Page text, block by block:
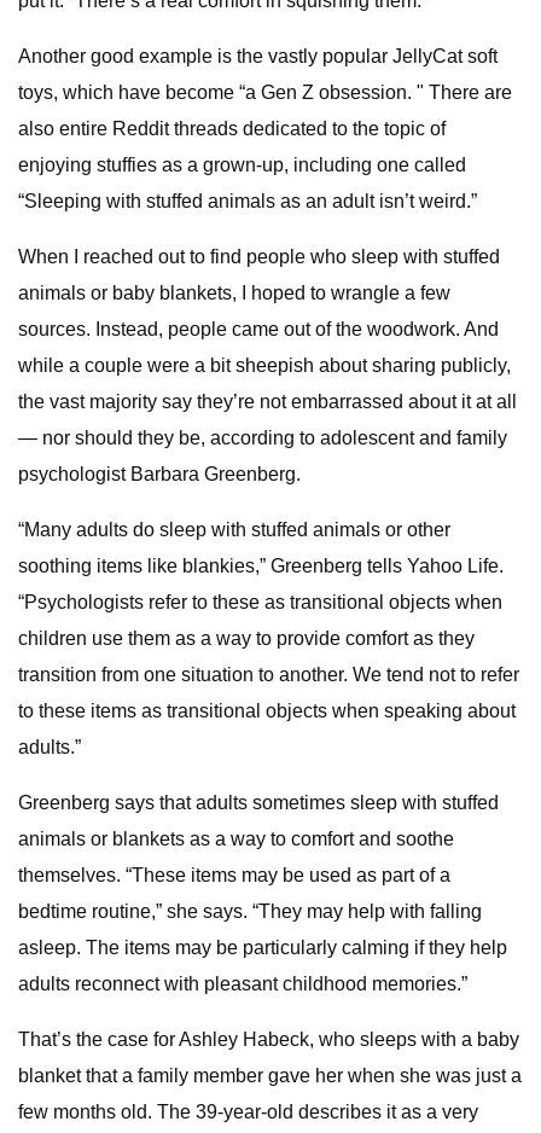
Another good example is the vastly popular JellyCat soft
toys, which have become “a Gen Z obsession. " There are
also entire Reddit threads dedicated to the topic of
enjoying stuffies as a grown-up, including one called
“Sleeping with stuffed animals as an adult isn’t weird.”
When I reached out to find people who sleep with stuffed
animals or baby blankets, I hoped to wrangle a few
sources. Instead, people came out of the woodwork. And
while a couple were a bit sheepish about sharing publicly,
the vast majority say they’re not embarrassed about it at all
— nor should they be, according to adolescent and family
psychologist Barbara Greenberg.
“Many adults do sleep with stuffed animals or other
soothing items like blankies,” Greenberg tells Yahoo Life.
“Psychologists refer to these as transitional objects when
children use them as a way to provide comfort as they
transition from one situation to another. We tend not to refer
to these items as transitional objects when speaking about
adults.”
Greenberg says that adults sometimes sleep with stuffed
animals or blankets as a way to comfort and soothe
themselves. “These items may be used as part of a
bedtime routine,” she says. “They may help with falling
asleep. The items may be particularly calming if they help
adults reconnect with pleasant childhood memories.”
That’s the case for Ashley Habeck, who sleeps with a baby
blanket that a family member gave her when she was just a
few months old. The 39-year-old describes it as a very